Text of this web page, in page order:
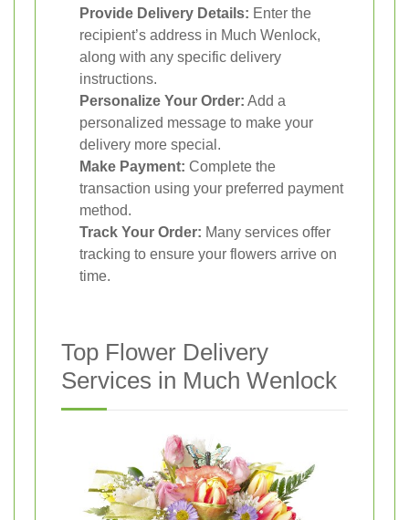
Provide Delivery Details: Enter the
recipient’s address in Much Wenlock,
along with any specific delivery
instructions.
Personalize Your Order: Add a
personalized message to make your
delivery more special.
Make Payment: Complete the
transaction using your preferred payment
method.
Track Your Order: Many services offer
tracking to ensure your flowers arrive on
time.
Top Flower Delivery
Services in Much Wenlock